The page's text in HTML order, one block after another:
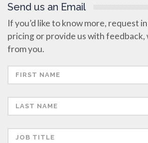
Rheumatology
Send us an Email
If you’d like to know more, request
pricing or provide us with feedback,
from you.